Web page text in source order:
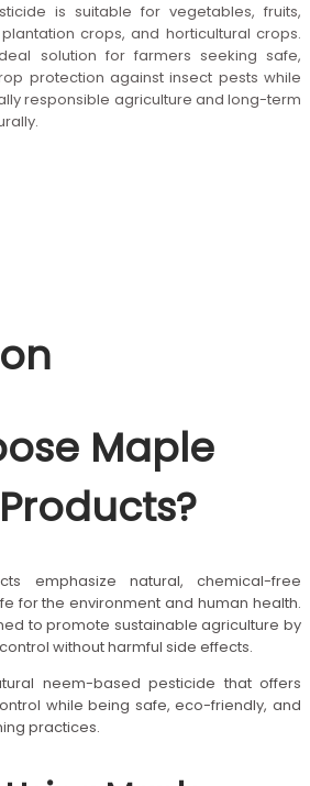
is suitable for vegetables, fruits,
crops, and horticultural crops.
solution for farmers seeking safe,
protection against insect pests while
responsible agriculture and long-term
Maple
emphasize natural, chemical-free
for the environment and human health.
to promote sustainable agriculture by
without harmful side effects.
neem-based pesticide that offers
while being safe, eco-friendly, and
practices.